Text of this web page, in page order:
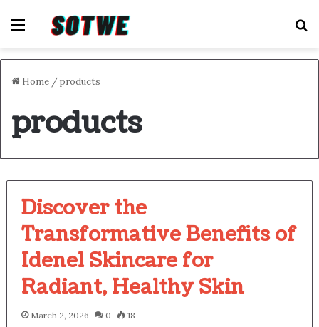
Menu
Home /products
products
Discover the
Transformative Benefits of
Idenel Skincare for
Radiant, Healthy Skin
March 2, 2026 0 18